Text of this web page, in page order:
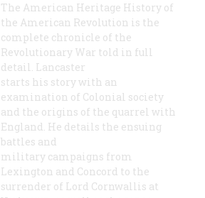
The American Heritage History of
the American Revolution is the
complete chronicle of the
Revolutionary War told in full
detail. Lancaster
starts his story with an
examination of Colonial society
and the origins of the quarrel with
England. He details the ensuing
battles and
military campaigns from
Lexington and Concord to the
surrender of Lord Cornwallis at